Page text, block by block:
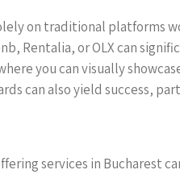
on traditional platforms
Rentalia, or OLX can
you can visually
can also yield success,
services in Bucharest